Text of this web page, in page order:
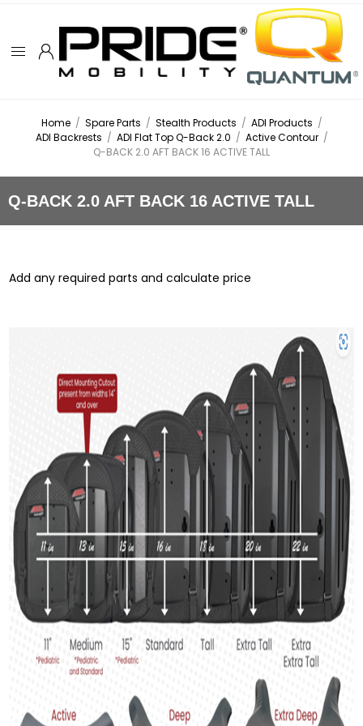
Home / Spare Parts / Stealth Products / ADI Products /
ADI Backrests / ADI Flat Top Q-Back 2.0 / Active Contour /
Q-BACK 2.0 AFT BACK 16 ACTIVE TALL
Q-BACK 2.0 AFT BACK 16 ACTIVE TALL
Add any required parts and calculate price